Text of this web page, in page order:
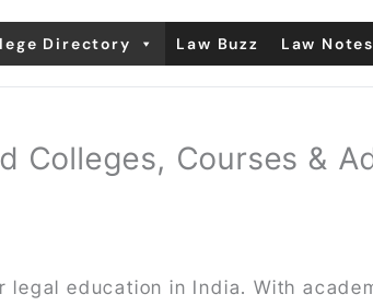
Directory Law Buzz Law Notes
Colleges, Courses &
education in India. With